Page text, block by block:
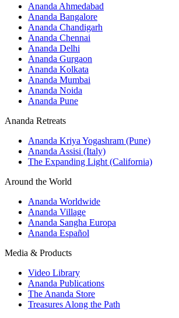
Ananda Ahmedabad
Ananda Bangalore
Ananda Chandigarh
Ananda Chennai
Ananda Delhi
Ananda Gurgaon
Ananda Kolkata
Ananda Mumbai
Ananda Noida
Ananda Pune
Ananda Retreats
Ananda Kriya Yogashram (Pune)
Ananda Assisi (Italy)
The Expanding Light (California)
Around the World
Ananda Worldwide
Ananda Village
Ananda Sangha Europa
Ananda Español
Media & Products
Video Library
Ananda Publications
The Ananda Store
Treasures Along the Path